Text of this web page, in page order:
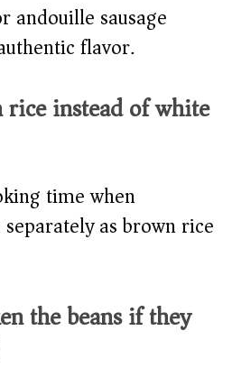
andouille sausage
flavor.
rice instead of white
time when
as brown rice
the beans if they